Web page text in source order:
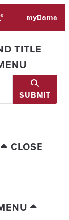
myBama
TITLE
SUBMIT
CLOSE